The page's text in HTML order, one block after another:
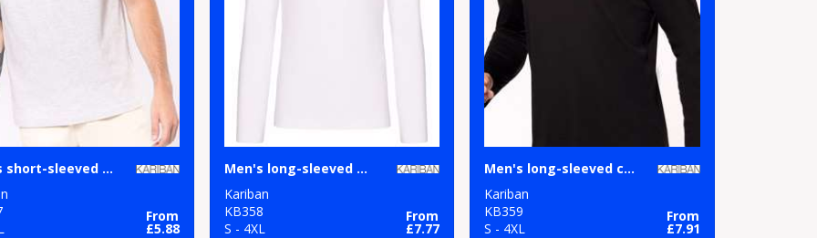
Men's short-sleeved V-neck T-shirt
From
£5.88
Men's long-sleeved V-neck T-shirt
Kariban
KB358
S - 4XL
From
£7.77
Men's long-sleeved crew neck T-shirt
Kariban
KB359
S - 4XL
From
£7.91